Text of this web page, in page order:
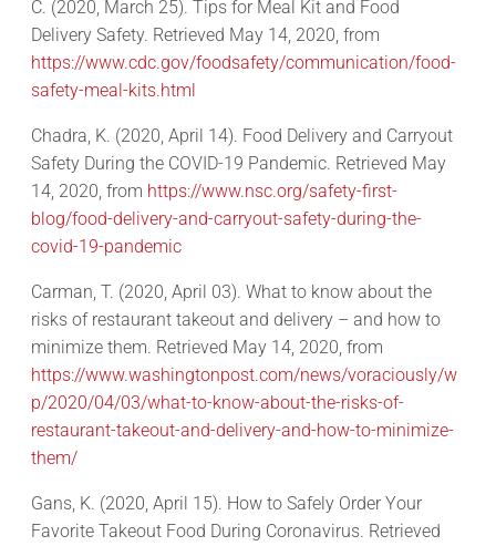
C. (2020, March 25). Tips for Meal Kit and Food
Delivery Safety. Retrieved May 14, 2020, from
https://www.cdc.gov/foodsafety/communication/food-
safety-meal-kits.html
Chadra, K. (2020, April 14). Food Delivery and Carryout
Safety During the COVID-19 Pandemic. Retrieved May
14, 2020, from https://www.nsc.org/safety-first-
blog/food-delivery-and-carryout-safety-during-the-
covid-19-pandemic
Carman, T. (2020, April 03). What to know about the
risks of restaurant takeout and delivery – and how to
minimize them. Retrieved May 14, 2020, from
https://www.washingtonpost.com/news/voraciously/w
p/2020/04/03/what-to-know-about-the-risks-of-
restaurant-takeout-and-delivery-and-how-to-minimize-
them/
Gans, K. (2020, April 15). How to Safely Order Your
Favorite Takeout Food During Coronavirus. Retrieved